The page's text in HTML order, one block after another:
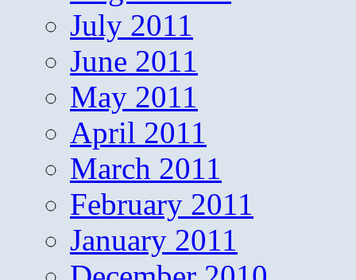
July 2011
June 2011
May 2011
April 2011
March 2011
February 2011
January 2011